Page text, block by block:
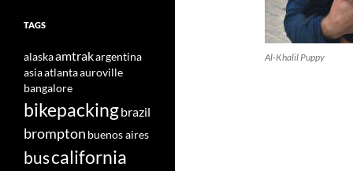
Al-Khalil Puppy
TAGS
alaskaamtrakargentina
asiaatlantaauroville
bangalore
bikepackingbrazil
brompton buenos aires
buscalifornia